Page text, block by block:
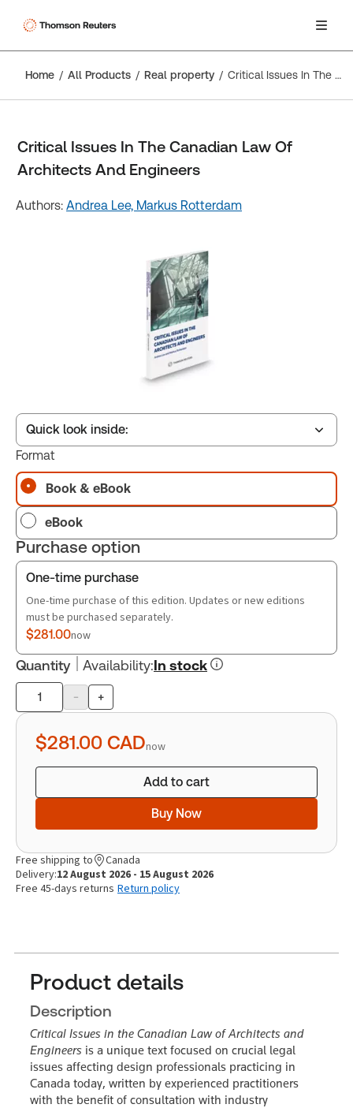
Home All Products Real property Critical Issues In The Canadian Law Of Architects And Engineers
Critical Issues In The Canadian Law Of
Architects And Engineers
Authors: Andrea Lee, Markus Rotterdam
Quick look inside:
Table of contents
Book Index
Format
Book & eBook
eBook
Purchase option
One-time purchase
One-time purchase of this edition. Updates or new editions
must be purchased separately.
$281.00now
Quantity Availability:In stock
Product
quantity
- +
$281.00 CADnow
Add to cart
Buy Now
Free shipping to
Canada
Delivery:12 August 2026 - 15 August 2026
Free 45-days returns Return policy
Product details
Description
Critical Issues in the Canadian Law of Architects and
Engineers is a unique text focused on crucial legal
issues affecting design professionals practicing in
Canada today, written by experienced practitioners
with the benefit of consultation with industry